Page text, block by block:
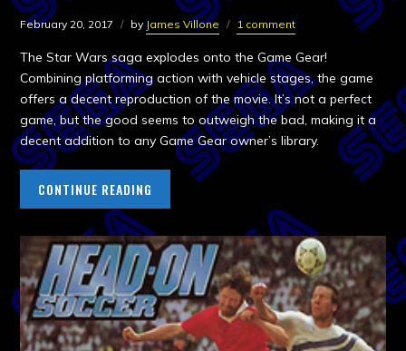
February 20, 2017 by James Villone 1 comment
The Star Wars saga explodes onto the Game Gear!
Combining platforming action with vehicle stages, the game
offers a decent reproduction of the movie. It’s not a perfect
game, but the good seems to outweigh the bad, making it a
decent addition to any Game Gear owner’s library.
CONTINUE READING